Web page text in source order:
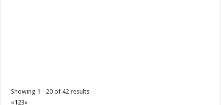
Showing 1 - 20 of 42 results
«1 23»